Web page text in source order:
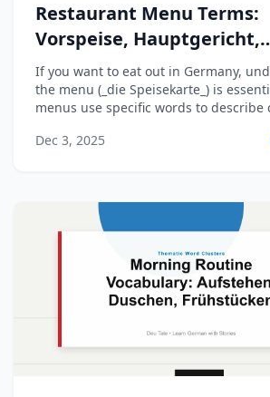
Restaurant Menu Terms:
Vorspeise, Hauptgericht,
Nachtisch Explained
If you want to eat out in Germany,
the menu (_die Speisekarte_) is
menus use specific words to describe
Dec 3, 2025